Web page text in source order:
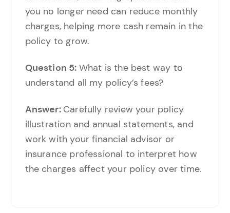
you no longer need can reduce monthly
charges, helping more cash remain in the
policy to grow.
Question 5: What is the best way to
understand all my policy’s fees?
Answer: Carefully review your policy
illustration and annual statements, and
work with your financial advisor or
insurance professional to interpret how
the charges affect your policy over time.